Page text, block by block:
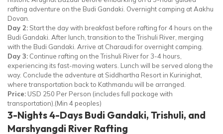
rafting adventure on the Budi Gandaki. Overnight camping at Aakhu
Dovan.
Day 2: Start the day with breakfast before rafting for 4 hours on the
Budi Gandaki. After lunch, transition to the Trishuli River, merging
with the Budi Gandaki. Arrive at Charaudi for overnight camping.
Day 3: Continue rafting on the Trishuli River for 3-4 hours,
experiencing its fast-moving waters. Lunch will be served along the
way. Conclude the adventure at Siddhartha Resort in Kurinighat,
where transportation back to Kathmandu will be arranged.
Price: USD 250 Per Person (includes full package with
transportation).(Min 4 peoples)
3-Nights 4-Days Budi Gandaki, Trishuli, and
Marshyangdi River Rafting